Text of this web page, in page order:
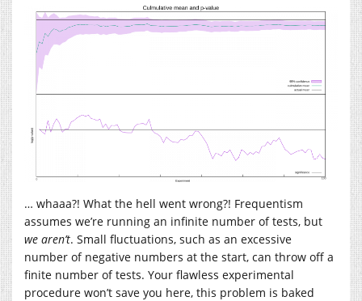
… whaaa?! What the hell went wrong?! Frequentism
assumes we’re running an infinite number of tests, but
we aren’t. Small fluctuations, such as an excessive
number of negative numbers at the start, can throw off a
finite number of tests. Your flawless experimental
procedure won’t save you here, this problem is baked